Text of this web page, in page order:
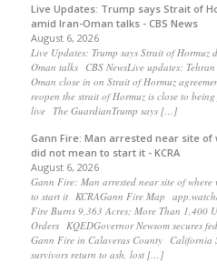
Live Updates: Trump says Strait of
amid Iran-Oman talks - CBS News
August 6, 2026
Live Updates: Trump says Strait of
Oman talks CBS NewsLive updates:
Oman close in on Strait of Hormuz
reopen the strait of Hormuz is close to
live The GuardianTrump says […]
Gann Fire: Man arrested near site
did not mean to start it - KCRA
August 6, 2026
Gann Fire: Man arrested near site of
to start it KCRAGann Fire Map
Fire Burns 9,363 Acres; More Than 1,400
Orders KQEDGovernor Newsom secures
Gann Fire in Calaveras County California
survivors return to ash, lost […]